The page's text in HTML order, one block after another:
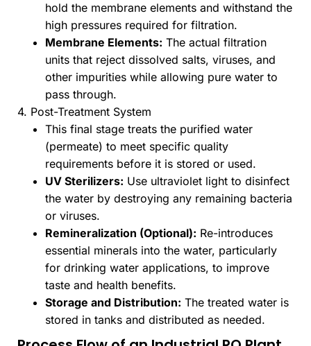
hold the membrane elements and withstand the
high pressures required for filtration.
Membrane Elements: The actual filtration
units that reject dissolved salts, viruses, and
other impurities while allowing pure water to
pass through.
4. Post-Treatment System
This final stage treats the purified water
(permeate) to meet specific quality
requirements before it is stored or used.
UV Sterilizers: Use ultraviolet light to disinfect
the water by destroying any remaining bacteria
or viruses.
Remineralization (Optional): Re-introduces
essential minerals into the water, particularly
for drinking water applications, to improve
taste and health benefits.
Storage and Distribution: The treated water is
stored in tanks and distributed as needed.